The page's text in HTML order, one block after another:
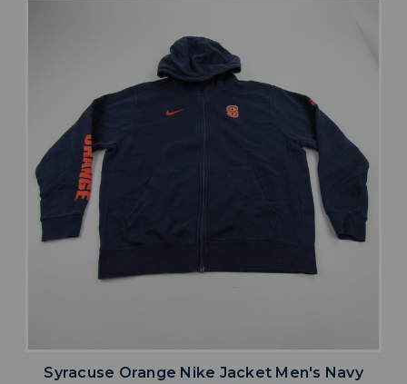
Syracuse Orange Nike Jacket Men's Navy